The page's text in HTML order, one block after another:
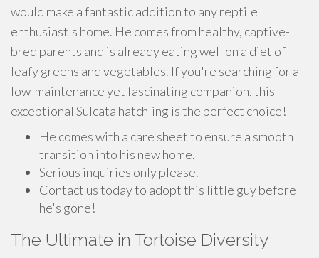
would make a fantastic addition to any reptile
enthusiast's home. He comes from healthy, captive-
bred parents and is already eating well on a diet of
leafy greens and vegetables. If you're searching for a
low-maintenance yet fascinating companion, this
exceptional Sulcata hatchling is the perfect choice!
He comes with a care sheet to ensure a smooth
transition into his new home.
Serious inquiries only please.
Contact us today to adopt this little guy before
he's gone!
The Ultimate in Tortoise Diversity